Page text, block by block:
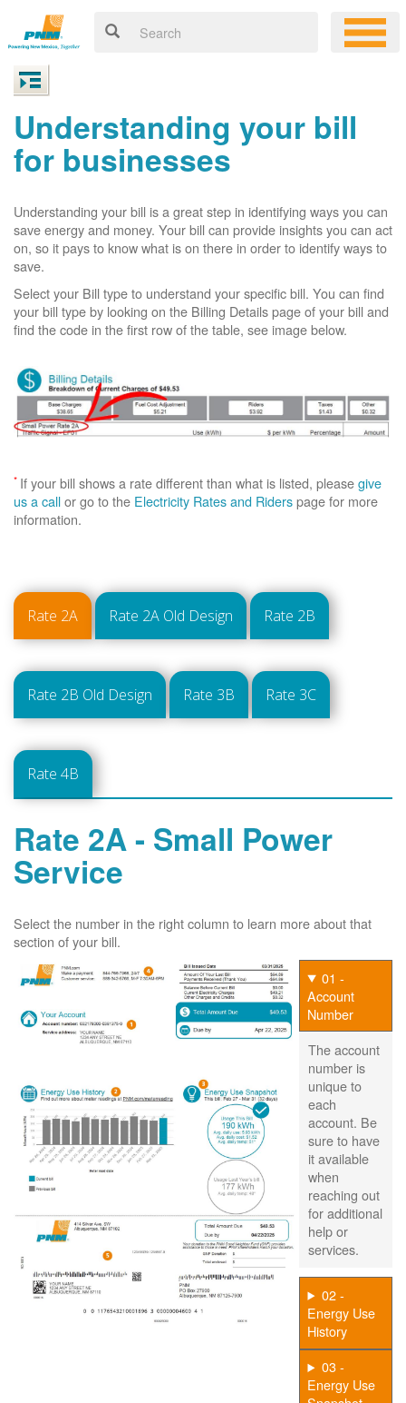
Understanding your bill
for businesses
Understanding your bill is a great step in identifying ways you can
save energy and money. Your bill can provide insights you can act
on, so it pays to know what is on there in order to identify ways to
save.
Select your Bill type to understand your specific bill. You can find
your bill type by looking on the Billing Details page of your bill and
find the code in the first row of the table, see image below.
* If your bill shows a rate different than what is listed, pleasegive
us a callor go to the Electricity Rates and Riderspage for more
information.
Rate 2A Rate 2A Old Design Rate 2B
Rate 2B Old Design Rate 3B Rate 3C
Rate 4B
Rate 2A - Small Power
Service
Select the number in the right column to learn more about that
section of your bill.
01 -
Account
Number
The account
number is
unique to
each
account. Be
sure to have
it available
when
reaching out
for additional
help or
services.
02 -
Energy Use
History
03 -
Energy Use